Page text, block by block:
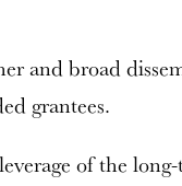
and broad
grantees.
of the